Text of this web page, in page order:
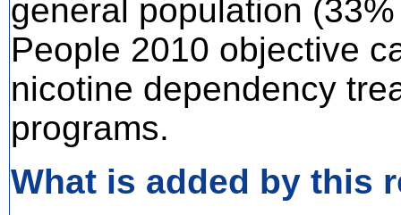
general population
People 2010 objective
nicotine dependency
programs.
What is added by this